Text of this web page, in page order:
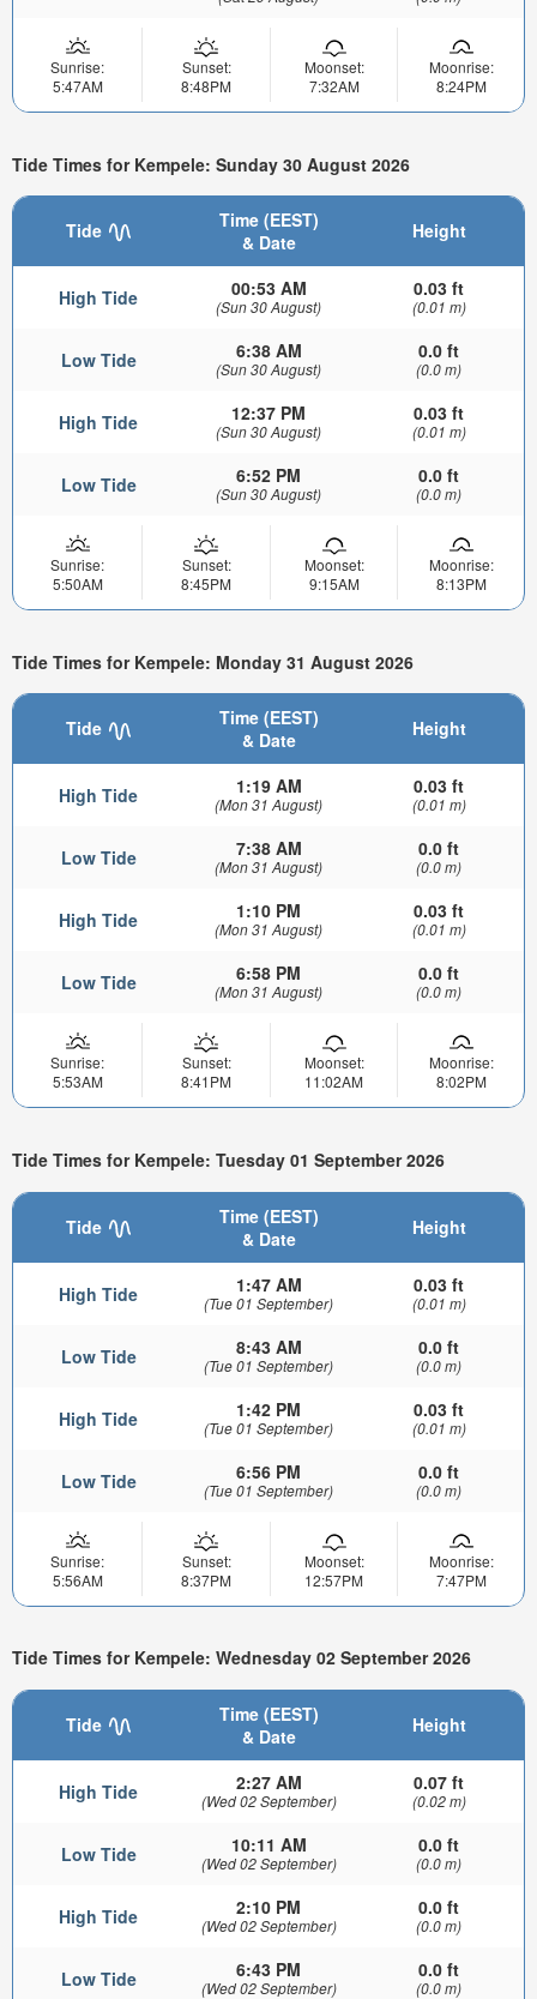
Sunrise:
5:47AM
Sunset:
8:48PM
Moonset:
7:32AM
Moonrise:
8:24PM
Tide Times for Kempele: Sunday 30 August 2026
Tide
Time (EEST)
& Date
Height
High Tide 00:53 AM
(Sun 30 August)
0.03 ft
(0.01 m)
Low Tide 6:38 AM
(Sun 30 August)
0.0 ft
(0.0 m)
High Tide 12:37 PM
(Sun 30 August)
0.03 ft
(0.01 m)
Low Tide 6:52 PM
(Sun 30 August)
0.0 ft
(0.0 m)
Sunrise:
5:50AM
Sunset:
8:45PM
Moonset:
9:15AM
Moonrise:
8:13PM
Tide Times for Kempele: Monday 31 August 2026
Tide
Time (EEST)
& Date
Height
High Tide 1:19 AM
(Mon 31 August)
0.03 ft
(0.01 m)
Low Tide 7:38 AM
(Mon 31 August)
0.0 ft
(0.0 m)
High Tide 1:10 PM
(Mon 31 August)
0.03 ft
(0.01 m)
Low Tide 6:58 PM
(Mon 31 August)
0.0 ft
(0.0 m)
Sunrise:
5:53AM
Sunset:
8:41PM
Moonset:
11:02AM
Moonrise:
8:02PM
Tide Times for Kempele: Tuesday 01 September 2026
Tide
Time (EEST)
& Date
Height
High Tide 1:47 AM
(Tue 01 September)
0.03 ft
(0.01 m)
Low Tide 8:43 AM
(Tue 01 September)
0.0 ft
(0.0 m)
High Tide 1:42 PM
(Tue 01 September)
0.03 ft
(0.01 m)
Low Tide 6:56 PM
(Tue 01 September)
0.0 ft
(0.0 m)
Sunrise:
5:56AM
Sunset:
8:37PM
Moonset:
12:57PM
Moonrise:
7:47PM
Tide Times for Kempele: Wednesday 02 September 2026
Tide
Time (EEST)
& Date
Height
High Tide 2:27 AM
(Wed 02 September)
0.07 ft
(0.02 m)
Low Tide 10:11 AM
(Wed 02 September)
0.0 ft
(0.0 m)
High Tide 2:10 PM
(Wed 02 September)
0.0 ft
(0.0 m)
Low Tide 6:43 PM
(Wed 02 September)
0.0 ft
(0.0 m)